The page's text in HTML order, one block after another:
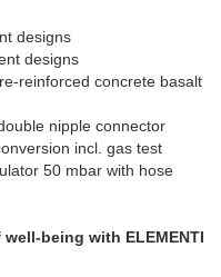
designs
designs
reinforced concrete basalt
nipple connector
incl. gas test
50 mbar with hose
being with ELEMENTI